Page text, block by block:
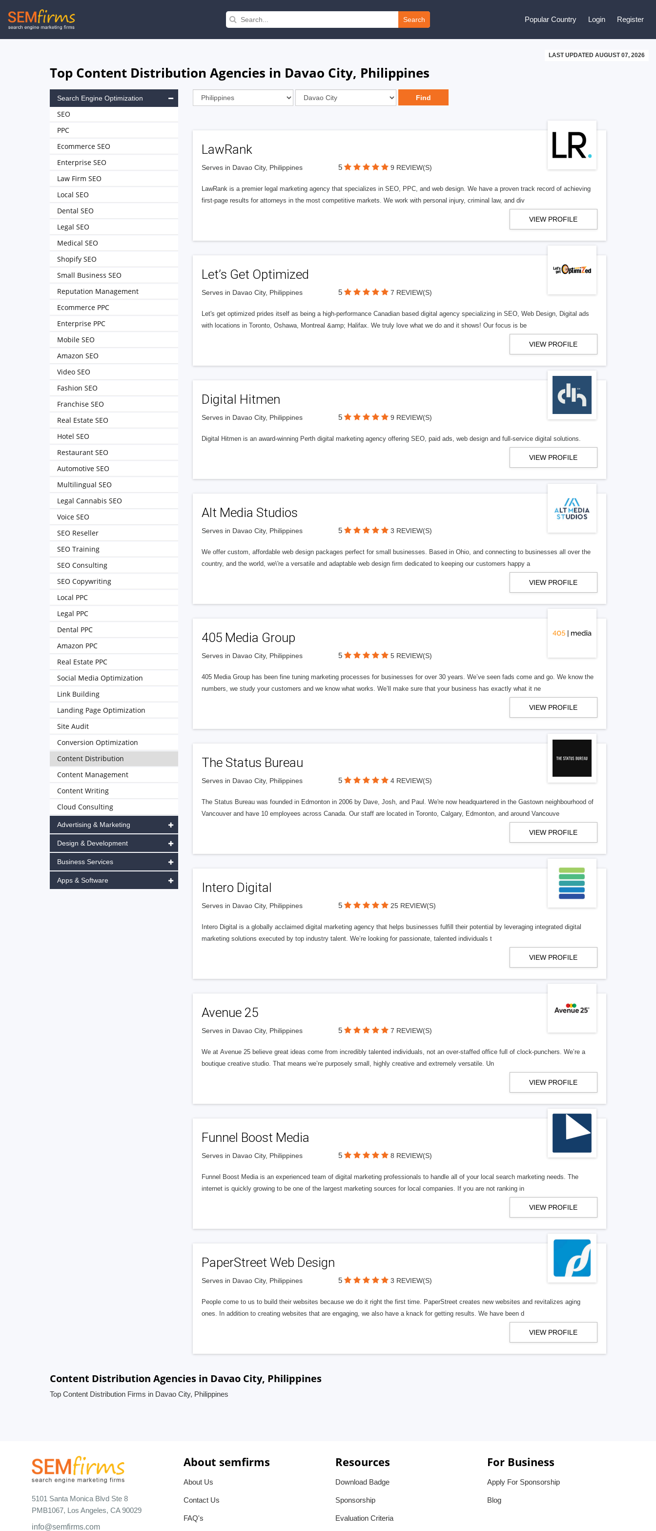
Skip
to
Search Popular Country Login Register
LAST UPDATED AUGUST 07, 2026
Top Content Distribution Agencies in Davao City, Philippines
LawRank
Serves in Davao City, Philippines 5 9 REVIEW(S)
LawRank is a premier legal marketing agency that specializes in SEO, PPC, and web design. We have a proven track record of achieving
first-page results for attorneys in the most competitive markets. We work with personal injury, criminal law, and div
VIEW PROFILE
Let’s Get Optimized
Serves in Davao City, Philippines 5 7 REVIEW(S)
Let's get optimized prides itself as being a high-performance Canadian based digital agency specializing in SEO, Web Design, Digital ads
with locations in Toronto, Oshawa, Montreal &amp; Halifax. We truly love what we do and it shows! Our focus is be
VIEW PROFILE
Digital Hitmen
Serves in Davao City, Philippines 5 9 REVIEW(S)
Digital Hitmen is an award-winning Perth digital marketing agency offering SEO, paid ads, web design and full-service digital solutions.
VIEW PROFILE
Alt Media Studios
Serves in Davao City, Philippines 5 3 REVIEW(S)
We offer custom, affordable web design packages perfect for small businesses. Based in Ohio, and connecting to businesses all over the
country, and the world, we\'re a versatile and adaptable web design firm dedicated to keeping our customers happy a
VIEW PROFILE
405 Media Group
Serves in Davao City, Philippines 5 5 REVIEW(S)
405 Media Group has been fine tuning marketing processes for businesses for over 30 years. We’ve seen fads come and go. We know the
numbers, we study your customers and we know what works. We’ll make sure that your business has exactly what it ne
VIEW PROFILE
The Status Bureau
Serves in Davao City, Philippines 5 4 REVIEW(S)
The Status Bureau was founded in Edmonton in 2006 by Dave, Josh, and Paul. We're now headquartered in the Gastown neighbourhood of
Vancouver and have 10 employees across Canada. Our staff are located in Toronto, Calgary, Edmonton, and around Vancouve
VIEW PROFILE
Intero Digital
Serves in Davao City, Philippines 5 25 REVIEW(S)
Intero Digital is a globally acclaimed digital marketing agency that helps businesses fulfill their potential by leveraging integrated digital
marketing solutions executed by top industry talent. We’re looking for passionate, talented individuals t
VIEW PROFILE
Avenue 25
Serves in Davao City, Philippines 5 7 REVIEW(S)
We at Avenue 25 believe great ideas come from incredibly talented individuals, not an over-staffed office full of clock-punchers. We’re a
boutique creative studio. That means we’re purposely small, highly creative and extremely versatile. Un
VIEW PROFILE
Funnel Boost Media
Serves in Davao City, Philippines 5 8 REVIEW(S)
Funnel Boost Media is an experienced team of digital marketing professionals to handle all of your local search marketing needs. The
internet is quickly growing to be one of the largest marketing sources for local companies. If you are not ranking in
VIEW PROFILE
PaperStreet Web Design
Serves in Davao City, Philippines 5 3 REVIEW(S)
People come to us to build their websites because we do it right the first time. PaperStreet creates new websites and revitalizes aging
ones. In addition to creating websites that are engaging, we also have a knack for getting results. We have been d
VIEW PROFILE
Search Engine Optimization
SEO
PPC
Ecommerce SEO
Enterprise SEO
Law Firm SEO
Local SEO
Dental SEO
Legal SEO
Medical SEO
Shopify SEO
Small Business SEO
Reputation Management
Ecommerce PPC
Enterprise PPC
Mobile SEO
Amazon SEO
Video SEO
Fashion SEO
Franchise SEO
Real Estate SEO
Hotel SEO
Restaurant SEO
Automotive SEO
Multilingual SEO
Legal Cannabis SEO
Voice SEO
SEO Reseller
SEO Training
SEO Consulting
SEO Copywriting
Local PPC
Legal PPC
Dental PPC
Amazon PPC
Real Estate PPC
Social Media Optimization
Link Building
Landing Page Optimization
Site Audit
Conversion Optimization
Content Distribution
Content Management
Content Writing
Cloud Consulting
Advertising & Marketing
Design & Development
Business Services
Apps & Software
Content Distribution Agencies in Davao City, Philippines
Top Content Distribution Firms in Davao City, Philippines
5101 Santa Monica Blvd Ste 8
PMB1067, Los Angeles, CA 90029
info@semfirms.com
About semfirms
About Us
Contact Us
FAQ's
Resources
Download Badge
Sponsorship
Evaluation Criteria
For Business
Apply For Sponsorship
Blog